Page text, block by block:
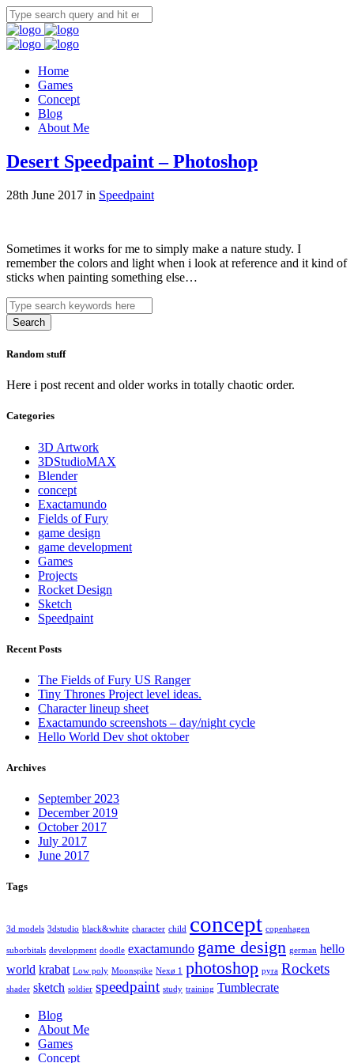
Home
Games
Concept
Blog
About Me
Desert Speedpaint – Photoshop
28th June 2017 in Speedpaint
Sometimes it works for me to simply make a nature study. I
remember the colors and light when i look at reference and it kind of
sticks when painting something else…
Search
Random stuff
Here i post recent and older works in totally chaotic order.
Categories
3D Artwork
3DStudioMAX
Blender
concept
Exactamundo
Fields of Fury
game design
game development
Games
Projects
Rocket Design
Sketch
Speedpaint
Recent Posts
The Fields of Fury US Ranger
Tiny Thrones Project level ideas.
Character lineup sheet
Exactamundo screenshots – day/night cycle
Hello World Dev shot oktober
Archives
September 2023
December 2019
October 2017
July 2017
June 2017
Tags
3d models 3dstudio black&white character child concept copenhagen
suborbitals development doodle exactamundo game design german hello
world krabat Low poly Moonspike Nexø 1 photoshop pyra Rockets
shader sketch soldier speedpaint study training Tumblecrate
Blog
About Me
Games
Concept